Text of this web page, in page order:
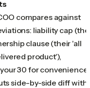
compares against
liability cap
clause (their 'all
product'),
30 for
side-by-side diff with